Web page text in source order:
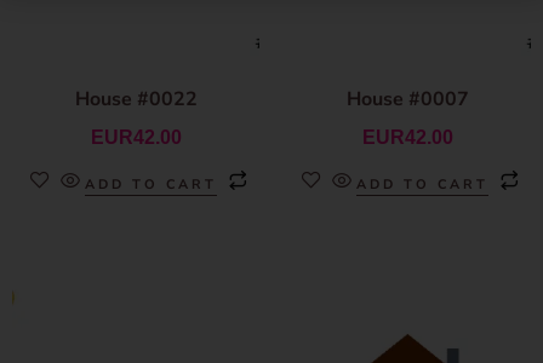
House #0022
EUR42.00
ADD TO CART
House #0007
EUR42.00
ADD TO CART